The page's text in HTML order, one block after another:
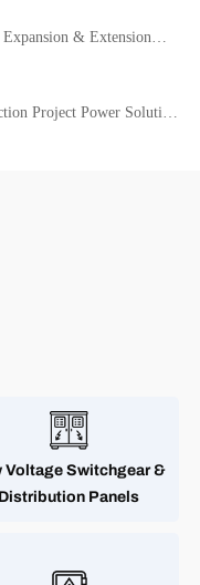
& Extension
Project Power Solution
Voltage Switchgear &
Distribution Panels